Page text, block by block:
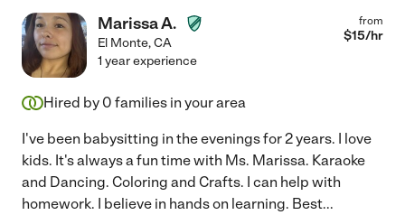
Marissa A.
El Monte,CA
from
$15/hr
1 year experience
Hired by 0 families in your area
I've been babysitting in the evenings for 2 years. I love
kids. It's always a fun time with Ms. Marissa. Karaoke
and Dancing. Coloring and Crafts. I can help with
homework. I believe in hands on learning. Best...